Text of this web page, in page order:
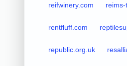
reifwinery.com
rentfluff.com
republic.org.uk